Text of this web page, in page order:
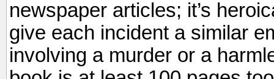
newspaper articles; it’s
give each incident a similar
involving a murder or a